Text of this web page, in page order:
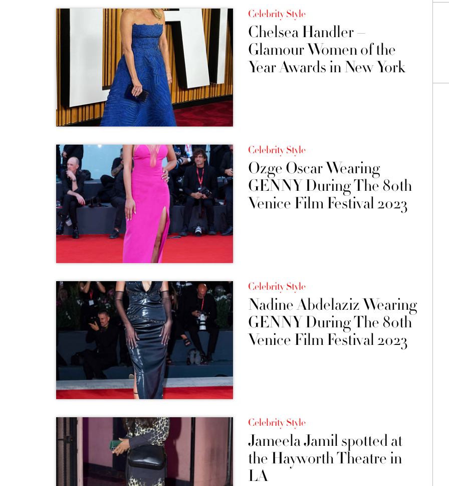
Celebrity Style
Chelsea Handler –
Glamour Women of the
Year Awards in New York
Celebrity Style
Ozge Oscar Wearing
GENNY During The 80th
Venice Film Festival 2023
Celebrity Style
Nadine Abdelaziz Wearing
GENNY During The 80th
Venice Film Festival 2023
Celebrity Style
Jameela Jamil spotted at
the Hayworth Theatre in
LA